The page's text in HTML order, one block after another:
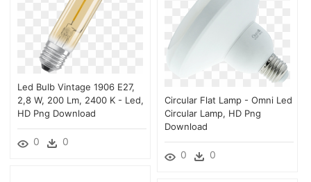
Led Bulb Vintage 1906 E27,
2,8 W, 200 Lm, 2400 K - Led,
HD Png Download
0 0
Circular Flat Lamp - Omni Led
Circular Lamp, HD Png
Download
0 0